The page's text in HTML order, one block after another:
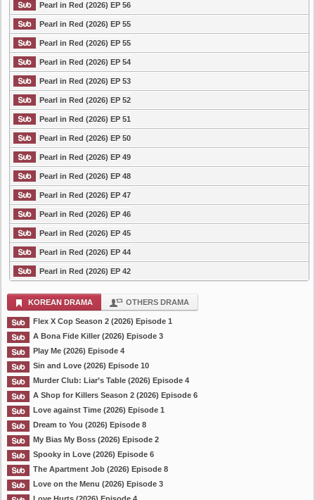
Pearl in Red (2026) EP 56
Pearl in Red (2026) EP 55
Pearl in Red (2026) EP 55
Pearl in Red (2026) EP 54
Pearl in Red (2026) EP 53
Pearl in Red (2026) EP 52
Pearl in Red (2026) EP 51
Pearl in Red (2026) EP 50
Pearl in Red (2026) EP 49
Pearl in Red (2026) EP 48
Pearl in Red (2026) EP 47
Pearl in Red (2026) EP 46
Pearl in Red (2026) EP 45
Pearl in Red (2026) EP 44
Pearl in Red (2026) EP 42
KOREAN DRAMA OTHERS DRAMA
Flex X Cop Season 2 (2026) Episode 1
A Bona Fide Killer (2026) Episode 3
Play Me (2026) Episode 4
Sin and Love (2026) Episode 10
Murder Club: Liar’s Table (2026) Episode 4
A Shop for Killers Season 2 (2026) Episode 6
Love against Time (2026) Episode 1
Dream to You (2026) Episode 8
My Bias My Boss (2026) Episode 2
Spooky in Love (2026) Episode 6
The Apartment Job (2026) Episode 8
Love on the Menu (2026) Episode 3